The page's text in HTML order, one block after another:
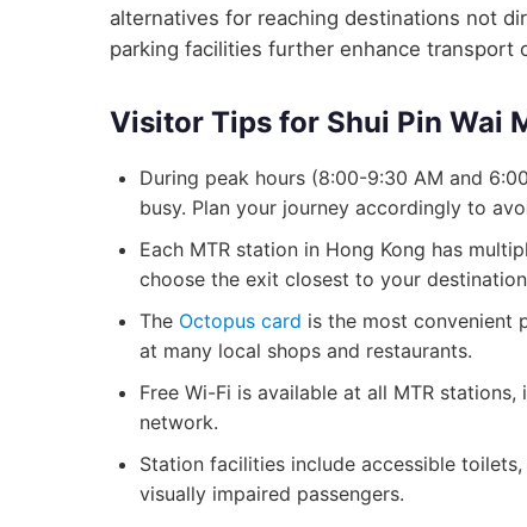
alternatives for reaching destinations not
parking facilities further enhance transport
Visitor Tips for Shui Pin Wai
During peak hours (8:00-9:30 AM and
busy. Plan your journey accordingly to
Each MTR station in Hong Kong has
choose the exit closest to your
The Octopus card is the most convenient
at many local shops and restaurants.
Free Wi-Fi is available at all MTR
network.
Station facilities include accessible
visually impaired passengers.